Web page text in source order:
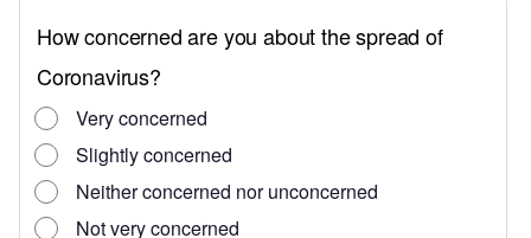
the individual, technical requirements on site, thus
ensuring maximum flexibility.
“We are delighted to have Materna IPS as a partner from
the region who will support us with their technological
know-how to make our passenger handling even better.”
Under a two-step bag drop process, the check-in kiosks at
the airport will enable travellers to check-in on site as well
as print out their bag tag at the touchpoint.